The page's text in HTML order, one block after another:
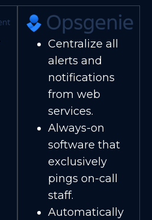
Centralize all
alerts and
notifications
from web
services.
Always-on
software that
exclusively
pings on-call
staff.
Automatically